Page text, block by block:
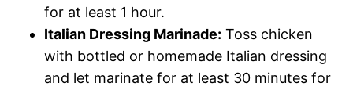
for at least 1 hour.
Italian Dressing Marinade: Toss chicken
with bottled or homemade Italian dressing
and let marinate for at least 30 minutes for